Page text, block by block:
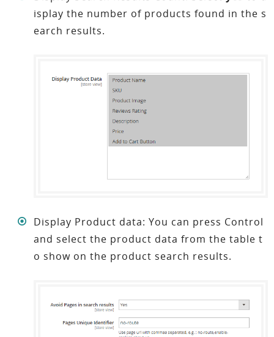
isplay the number of products found in the s
earch results.
Display Product data: You can press Control
and select the product data from the table t
o show on the product search results.